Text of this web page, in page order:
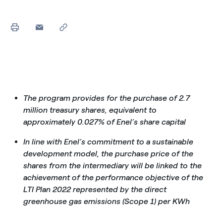
The program provides for the purchase of 2.7
million treasury shares, equivalent to
approximately 0.027% of Enel’s share capital
In line with Enel’s commitment to a sustainable
development model, the purchase price of the
shares from the intermediary will be linked to the
achievement of the performance objective of the
LTI Plan 2022 represented by the direct
greenhouse gas emissions (Scope 1) per KWh